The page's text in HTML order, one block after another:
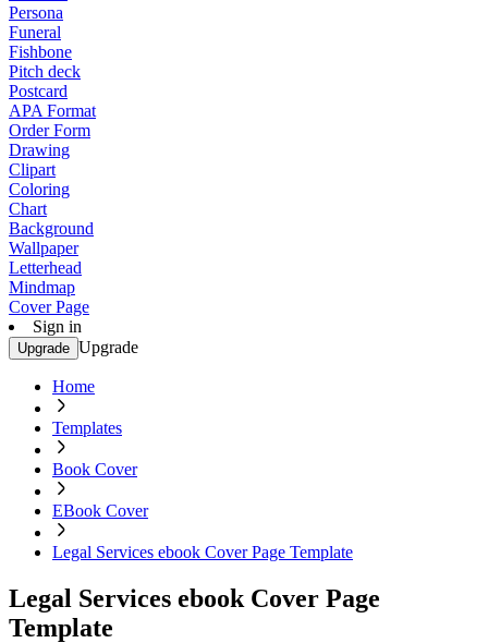
Persona
Funeral
Fishbone
Pitch deck
Postcard
APA Format
Order Form
Drawing
Clipart
Coloring
Chart
Background
Wallpaper
Letterhead
Mindmap
Cover Page
Sign in
Upgrade Upgrade
Home
Templates
Book Cover
EBook Cover
Legal Services ebook Cover Page Template
Legal Services ebook Cover Page
Template